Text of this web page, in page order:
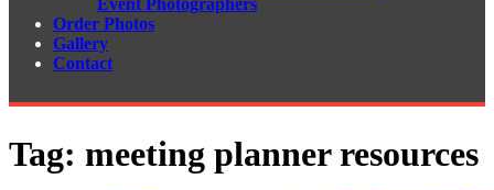
Event Photographers
Order Photos
Gallery
Contact
Tag: meeting planner resources